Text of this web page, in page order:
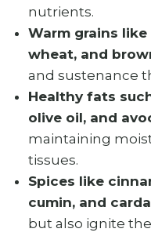
nutrients.
Warm grains
wheat, and
and sustenance
Healthy fats
olive oil, and
maintaining
tissues.
Spices like
cumin, and
but also ignite